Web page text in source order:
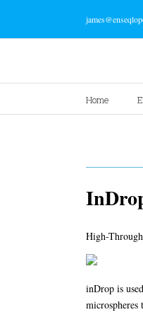
Home
High-
inDrop is